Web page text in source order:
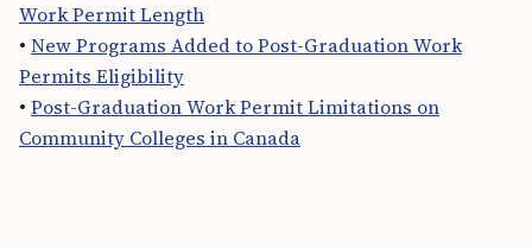
Work Permit Length
• New Programs Added to Post-Graduation Work
Permits Eligibility
• Post-Graduation Work Permit Limitations on
Community Colleges in Canada